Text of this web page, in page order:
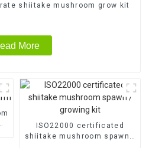
shiitake mushroom grow kit
More
ISO22000 certificated
shiitake mushroom spawn /